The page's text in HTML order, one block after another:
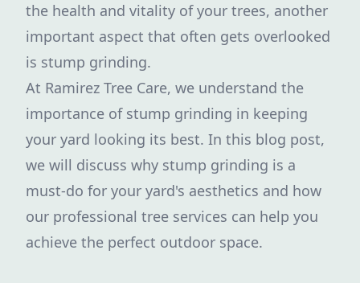
the health and vitality of your trees, another
important aspect that often gets overlooked
is stump grinding.
At Ramirez Tree Care, we understand the
importance of stump grinding in keeping
your yard looking its best. In this blog post,
we will discuss why stump grinding is a
must-do for your yard's aesthetics and how
our professional tree services can help you
achieve the perfect outdoor space.